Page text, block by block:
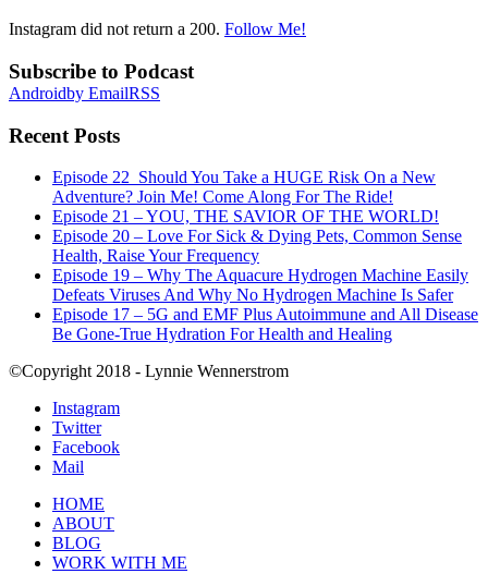
Instagram did not return a 200. Follow Me!
Subscribe to Podcast
Androidby EmailRSS
Recent Posts
Episode 22_Should You Take a HUGE Risk On a New
Adventure? Join Me! Come Along For The Ride!
Episode 21 – YOU, THE SAVIOR OF THE WORLD!
Episode 20 – Love For Sick & Dying Pets, Common Sense
Health, Raise Your Frequency
Episode 19 – Why The Aquacure Hydrogen Machine Easily
Defeats Viruses And Why No Hydrogen Machine Is Safer
Episode 17 – 5G and EMF Plus Autoimmune and All Disease
Be Gone-True Hydration For Health and Healing
©Copyright 2018 - Lynnie Wennerstrom
Instagram
Twitter
Facebook
Mail
HOME
ABOUT
BLOG
WORK WITH ME